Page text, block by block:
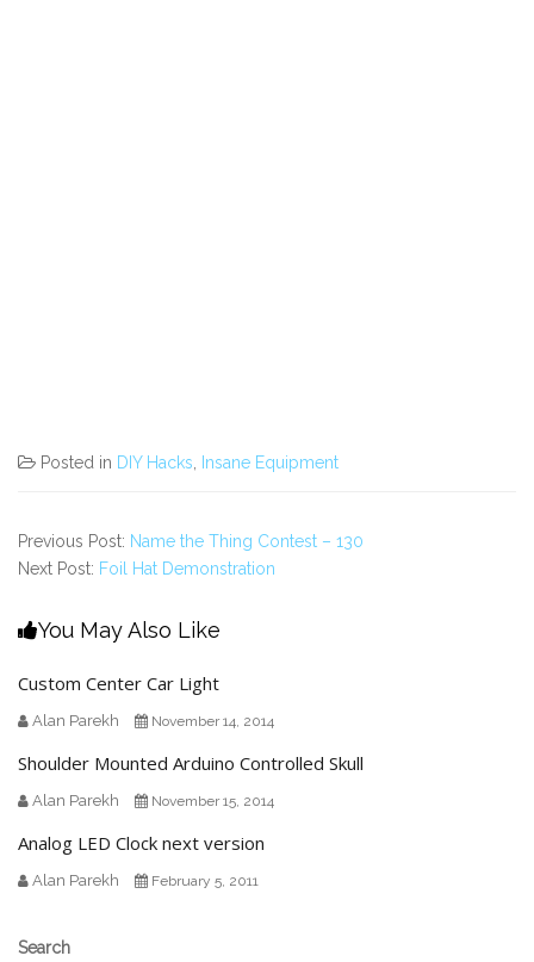
Posted in DIY Hacks Insane Equipment
Previous Post: Name the Thing Contest – 130
Next Post: Foil Hat Demonstration
You May Also Like
Custom Center Car Light
Alan Parekh November 14, 2014
Shoulder Mounted Arduino Controlled Skull
Alan Parekh November 15, 2014
Analog LED Clock next version
Alan Parekh February 5, 2011
Secondary
Search